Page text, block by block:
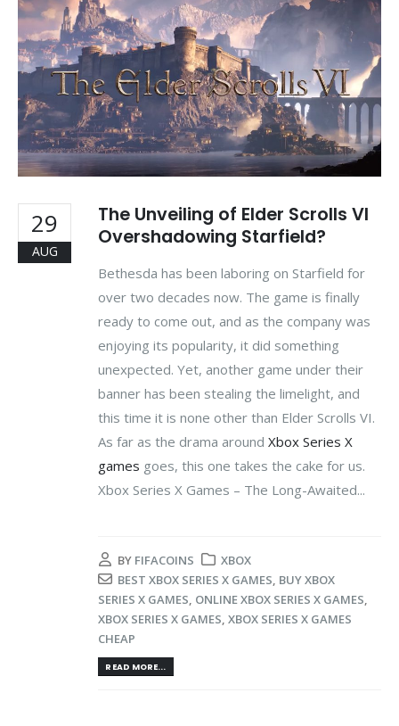
29
AUG
The Unveiling of Elder Scrolls VI
Overshadowing Starfield?
Bethesda has been laboring on Starfield for
over two decades now. The game is finally
ready to come out, and as the company was
enjoying its popularity, it did something
unexpected. Yet, another game under their
banner has been stealing the limelight, and
this time it is none other than Elder Scrolls VI.
As far as the drama around Xbox Series X
games goes, this one takes the cake for us.
Xbox Series X Games – The Long-Awaited...
BY FIFACOINS
XBOX
BEST XBOX SERIES X GAMES, BUY XBOX
SERIES X GAMES, ONLINE XBOX SERIES X GAMES,
XBOX SERIES X GAMES, XBOX SERIES X GAMES
CHEAP
READ MORE...